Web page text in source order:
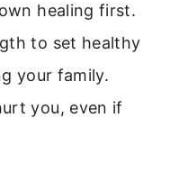
healing first.
to set healthy
your family.
you, even if